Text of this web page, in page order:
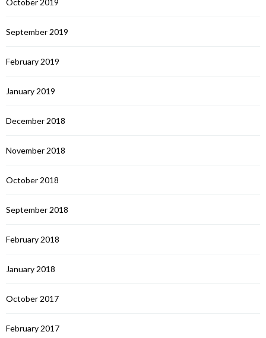
October 2019
September 2019
February 2019
January 2019
December 2018
November 2018
October 2018
September 2018
February 2018
January 2018
October 2017
February 2017